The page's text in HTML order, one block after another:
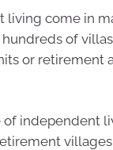
come in
of
or retirement
independent